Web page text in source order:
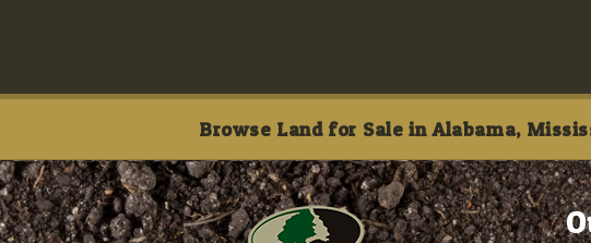
Browse Land for Sale in Alabama,